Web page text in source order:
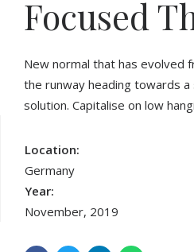
Focused
New normal that has evolved
the runway heading towards a
solution. Capitalise on low
Location:
Germany
Year:
November, 2019